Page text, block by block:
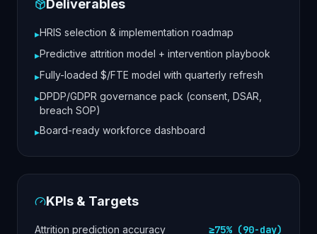
Deliverables
▸HRIS selection & implementation roadmap
▸Predictive attrition model + intervention playbook
▸Fully-loaded $/FTE model with quarterly refresh
▸DPDP/GDPR governance pack (consent, DSAR,
breach SOP)
▸Board-ready workforce dashboard
KPIs & Targets
Attrition prediction accuracy ≥75% (90-day)